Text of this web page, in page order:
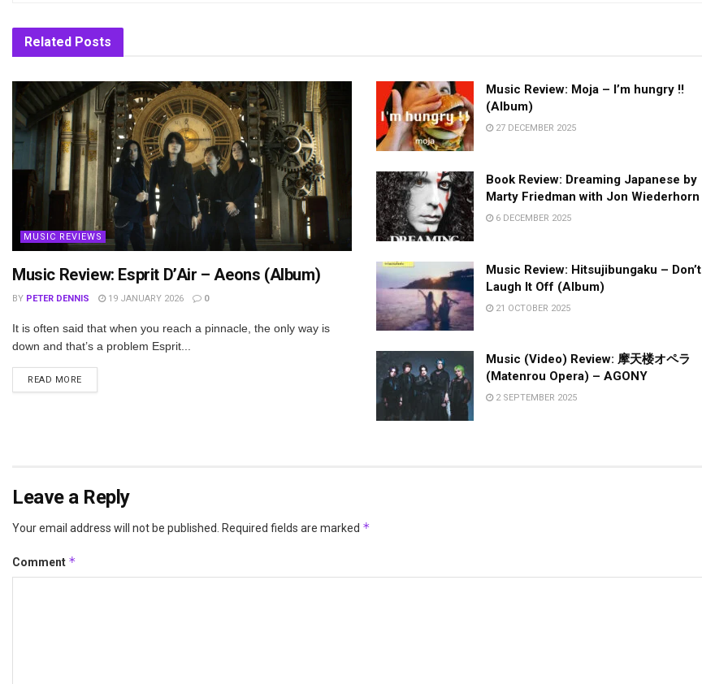
Related Posts
MUSIC REVIEWS
Music Review: Esprit D’Air – Aeons (Album)
BY PETER DENNIS 19 JANUARY 2026 0
It is often said that when you reach a pinnacle, the only way is
down and that’s a problem Esprit...
READ MOREDETAILS
Music Review: Moja – I’m hungry !!
(Album)
27 DECEMBER 2025
Book Review: Dreaming Japanese by
Marty Friedman with Jon Wiederhorn
6 DECEMBER 2025
Music Review: Hitsujibungaku – Don’t
Laugh It Off (Album)
21 OCTOBER 2025
Music (Video) Review: 摩天楼オペラ
(Matenrou Opera) – AGONY
2 SEPTEMBER 2025
Leave a Reply
Your email address will not be published. Required fields are marked *
Comment *